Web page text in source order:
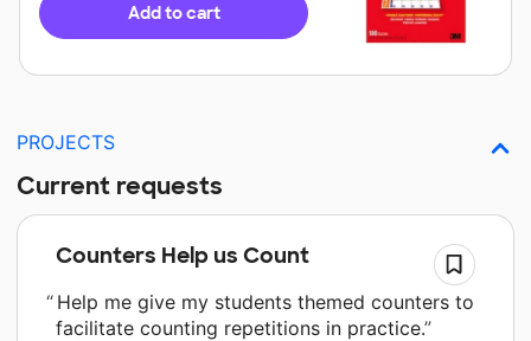
Add to cart
PROJECTS
Current requests
Counters Help us Count
Help me give my students themed counters to
facilitate counting repetitions in practice.